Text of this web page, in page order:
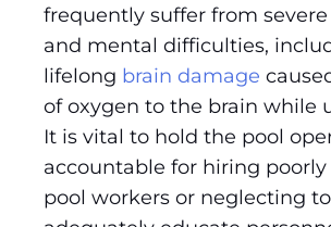
frequently suffer from
and mental difficulties,
lifelong brain damage
of oxygen to the brain while
It is vital to hold the pool
accountable for hiring
pool workers or neglecting to